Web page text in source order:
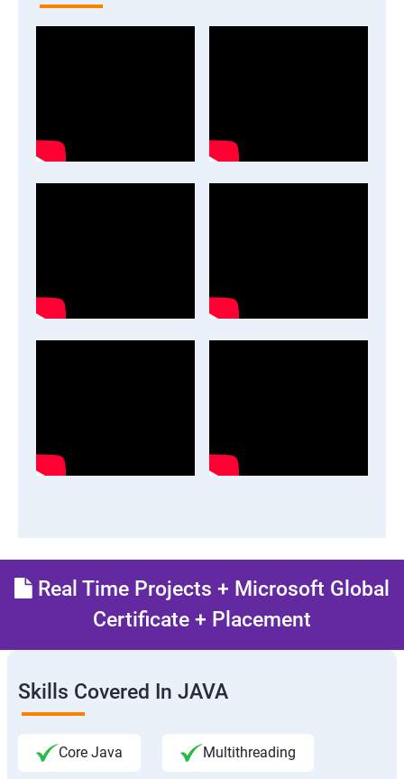
Real Time Projects + Microsoft Global
Certificate + Placement
Skills Covered In JAVA
Core Java Multithreading